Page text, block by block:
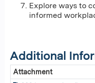
Explore ways to
informed
Additional
Attachment